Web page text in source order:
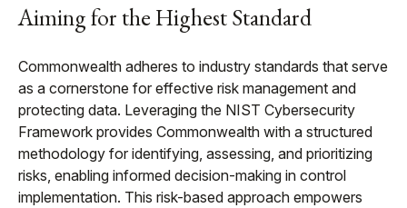
Aiming for the Highest Standard
Commonwealth adheres to industry standards that serve
as a cornerstone for effective risk management and
protecting data. Leveraging the NIST Cybersecurity
Framework provides Commonwealth with a structured
methodology for identifying, assessing, and prioritizing
risks, enabling informed decision-making in control
implementation. This risk-based approach empowers